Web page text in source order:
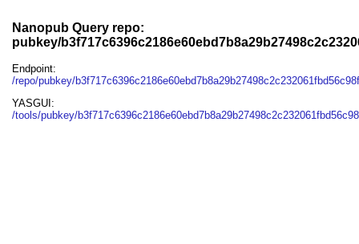
Nanopub Query repo:
pubkey/
Endpoint:
/repo/pubkey/
YASGUI:
/tools/pubkey/